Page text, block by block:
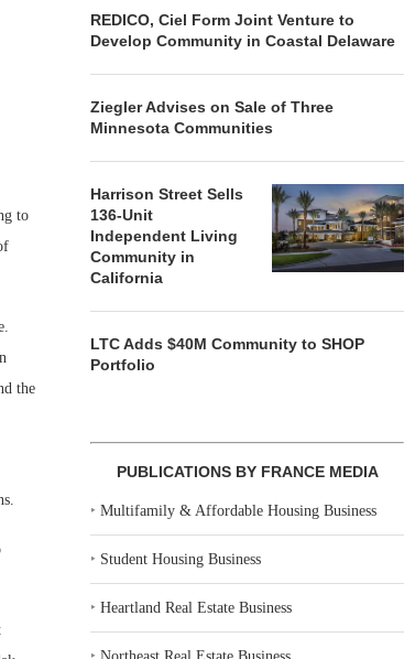
to
the
REDICO, Ciel Form Joint Venture to
Develop Community in Coastal Delaware
Ziegler Advises on Sale of Three
Minnesota Communities
Harrison Street Sells
136-Unit
Independent Living
Community in
California
LTC Adds $40M Community to SHOP
Portfolio
PUBLICATIONS BY FRANCE MEDIA
‣Multifamily & Affordable Housing Business
‣ Student Housing Business
‣Heartland Real Estate Business